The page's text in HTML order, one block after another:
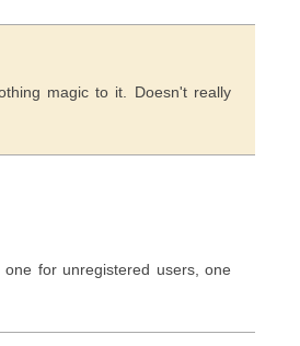
magic to it. Doesn't really
for unregistered users, one